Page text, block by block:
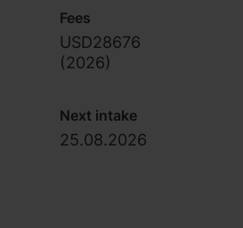
Fees
USD28676
(2026)
Next intake
25.08.2026